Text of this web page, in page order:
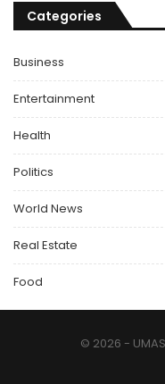
Categories
Business
Entertainment
Health
Politics
World News
Real Estate
Food
© 2026 -